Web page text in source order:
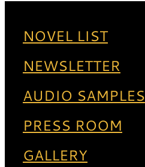
NOVEL LIST
NEWSLETTER
AUDIO SAMPLES
PRESS ROOM
GALLERY